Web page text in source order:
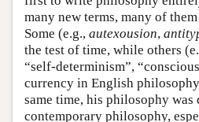
many new terms, many of
Some (e.g., autexousion,
the test of time, while others
“self-determinism”,
currency in English
same time, his philosophy
contemporary philosophy,